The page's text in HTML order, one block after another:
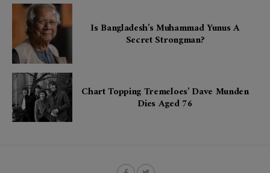
Is Bangladesh’s Muhammad Yunus A
Secret Strongman?
Chart Topping Tremeloes’ Dave Munden
Dies Aged 76